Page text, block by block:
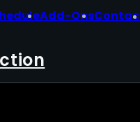
Add-Ons